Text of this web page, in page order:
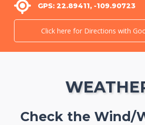
GPS: 22.89411, -109.90723
Click here for Directions with
Check the Wind/